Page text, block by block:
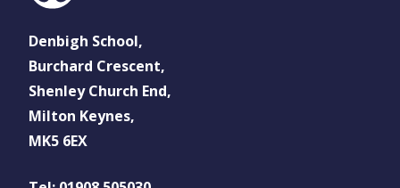
Denbigh School,
Burchard Crescent,
Shenley Church End,
Milton Keynes,
MK5 6EX